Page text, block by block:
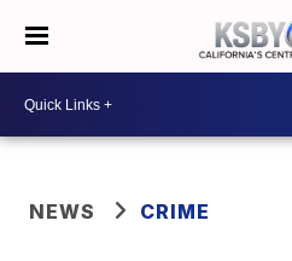
NEWS CRIME